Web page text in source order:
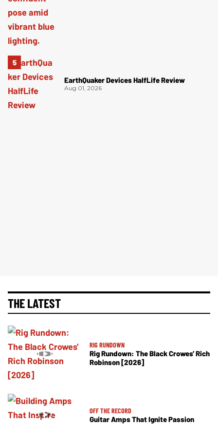
EarthQuaker Devices HalfLife Review
Aug 01, 2026
THE LATEST
RIG RUNDOWN
Rig Rundown: The Black Crowes’ Rich
Robinson [2026]
OFF THE RECORD
Guitar Amps That Ignite Passion